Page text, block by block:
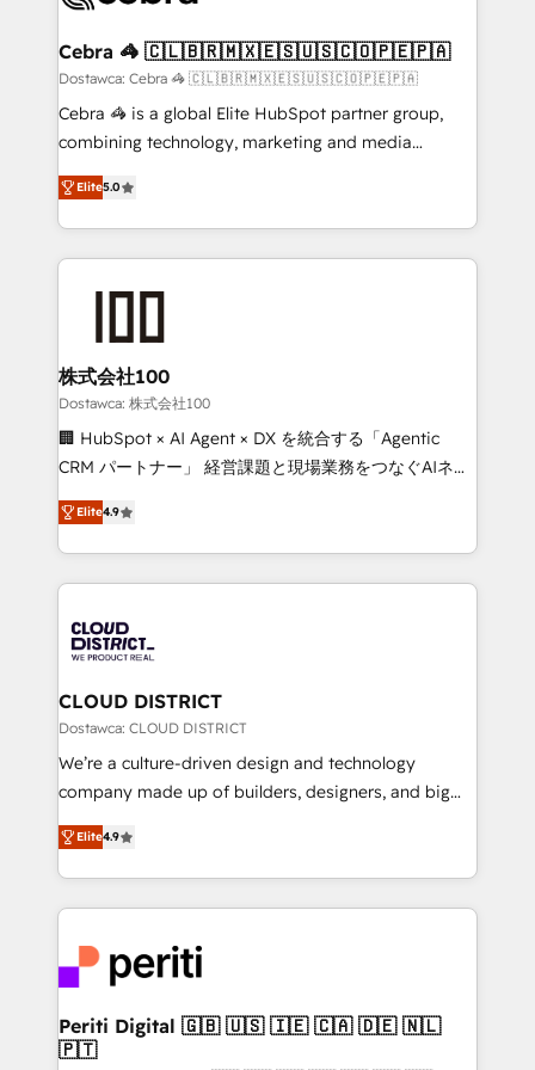
downtime. 🔹 RevOps Strategy: Align teams,
processes, and data to drive revenue efficiency. 🔹
Integrations: Connect HubSpot with your tech stack
for better adoption. 🔹 Custom Solutions: Build
SOC 2 Type II and ISO 27001 certified, reinforcing
our commitment to data security and compliance. At
Cebra 🦓 🇨🇱🇧🇷🇲🇽🇪🇸🇺🇸🇨🇴🇵🇪🇵🇦
Dostawca: Cebra 🦓 🇨🇱🇧🇷🇲🇽🇪🇸🇺🇸🇨🇴🇵🇪🇵🇦
Cebra 🦓 is a global Elite HubSpot partner group,
combining technology, marketing and media
expertise across Latin America and Southern
Europe, with teams across 7 countries. Born in Chile,
we combine local insight with international reach to
help businesses grow through technology, creativity,
end solutions that integrate CRM, AI automation,
inbound and loop marketing, content, and digital
creativity. Our multicultural team works in Spanish,
Portuguese, and English to design scalable strategies
that drive measurable growth. 🌎 Highlights: • 10+
Platform Migration Excellence. • Top 3 Partner of the
Year LATAM 2022, 2023, 2024, 2025. • Partner of the
business with HubSpot? Let Cebra’s experts help
you grow faster, smarter, and with impact.
Elite5.0
株式会社100
Dostawca: 株式会社100
🏢 HubSpot × AI Agent × DX を統合する「Agentic
CRM パートナー」 経営課題と現場業務をつなぐAIネイ
ティブ・エージェンシーとして、HubSpot Eliteの実装
力で顧客フロント業務を再設計します。 💡 100inc は何
をする会社か？ HubSpotを共通基盤に、AIエージェン
トを組み込んだ顧客フロント業務（マーケティング・営
ィブ・エージェンシーです。事業部・グループ会社・部
門が分立する組織で、データと業務プロセスのサイロ化
を、CRMを軸とした全社共通基盤に再構築します。意
思決定者・PMO・現場担当者に並走します。 1️⃣
HubSpot導入・活用支援 顧客データの一元化から、
GTMの見える化・自動化まで。全Hub統合運用、デー
2️⃣ AIエージェント組織構築 営業・マーケティング業務
の一部をAIが自律実行する組織への移行を設計・実装。
DX × AI推進のPMO伴走支援 複数部門をまたぐDX×AI変
革を、構想から実装・定着までPMOとして主導。「設
定の代行ではなく、設計の責任」を引き受け、部門横断
の統合・浸透・変革管理を実行します。 ▸ CMS戦略設
Elite4.9
CLOUD DISTRICT
Dostawca: CLOUD DISTRICT
We’re a culture-driven design and technology
company made up of builders, designers, and big
thinkers. We blend strategy, design, and
development—always fueled by curiosity—to turn
ideas, opportunities, and challenges into meaningful
experiences. To us, technology is more than just
and—most importantly—simple. That’s why we lean
into bold ideas and shape them into thoughtful
products and strategies that actually make a
difference.
Elite4.9
Periti Digital 🇬🇧 🇺🇸 🇮🇪 🇨🇦 🇩🇪 🇳🇱
🇵🇹